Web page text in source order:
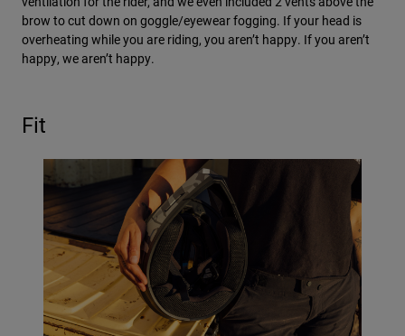
brow to cut down on goggle/eyewear fogging. If your head is
overheating while you are riding, you aren’t happy. If you aren’t
happy, we aren’t happy.
Fit